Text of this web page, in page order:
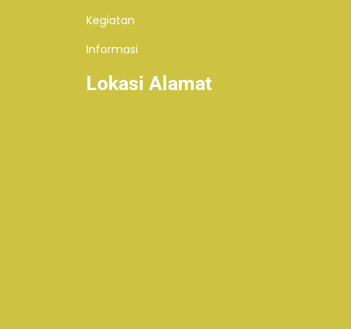
Kegiatan
Informasi
Lokasi Alamat